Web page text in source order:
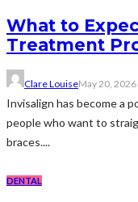
What to
Treatment
Clare LouiseMay 20, 2026
Invisalign has become a
people who want to
braces....
DENTAL